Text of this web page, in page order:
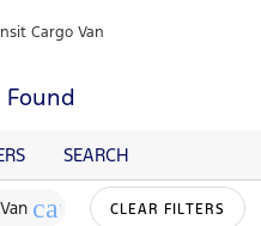
Cargo Van
Found
SEARCH
cancel CLEAR FILTERS